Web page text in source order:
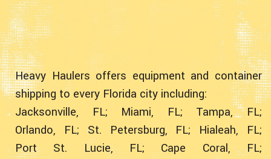
Heavy Haulers offers equipment and container
shipping to every Florida city including:
Jacksonville, FL;
Miami, FL;
Tampa, FL;
Orlando, FL; St. Petersburg, FL;
Hialeah, FL;
Port St. Lucie, FL;
Cape Coral, FL;